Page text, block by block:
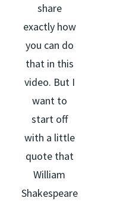
share
exactly how
you can do
that in this
video. But I
want to
start off
with a little
quote that
William
Shakespeare